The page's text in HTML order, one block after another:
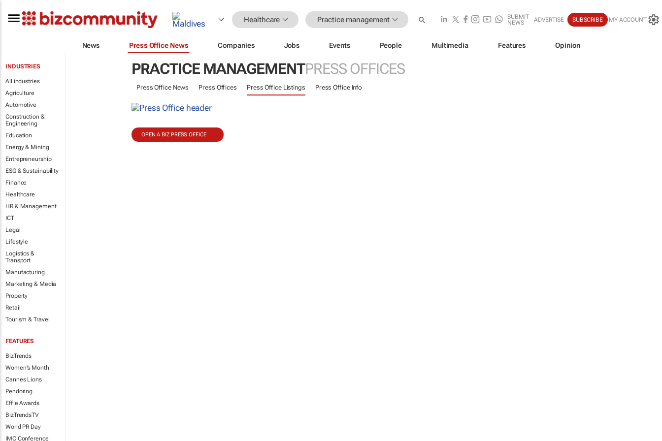
Healthcare Practice management
SUBMIT
NEWS
ADVERTISE SUBSCRIBE MY ACCOUNT
News Press Office News Companies Jobs Events People Multimedia Features Opinion
INDUSTRIES
All industries
Agriculture
Automotive
Construction &
Engineering
Education
Energy & Mining
Entrepreneurship
ESG & Sustainability
Finance
Healthcare
HR & Management
ICT
Legal
Lifestyle
Logistics &
Transport
Manufacturing
Marketing & Media
Property
Retail
Tourism & Travel
FEATURES
BizTrends
Women's Month
Cannes Lions
Pendoring
Effie Awards
BizTrendsTV
World PR Day
IMC Conference
PRACTICE MANAGEMENTPRESS OFFICES
Press Office News Press Offices Press Office Listings Press Office Info
OPEN A BIZ PRESS OFFICE